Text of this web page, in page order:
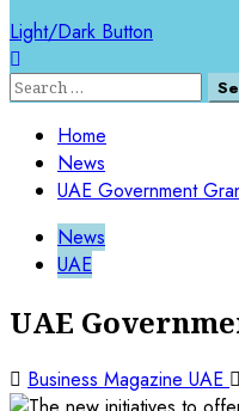
Light/Dark Button
Search
Home
News
UAE Government
News
UAE
UAE
Business Magazine UAE